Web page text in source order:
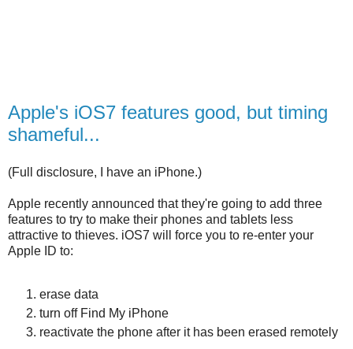
Apple's iOS7 features good, but timing
shameful...
(Full disclosure, I have an iPhone.)
Apple recently announced that they're going to add three
features to try to make their phones and tablets less
attractive to thieves. iOS7 will force you to re-enter your
Apple ID to:
erase data
turn off Find My iPhone
reactivate the phone after it has been erased remotely